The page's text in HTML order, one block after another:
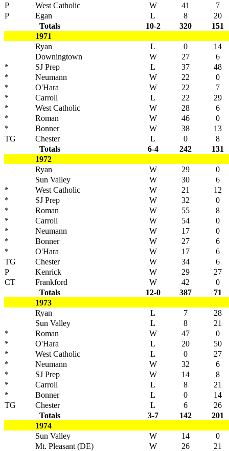
P
West Catholic W 41
7
P
Egan L 8
20
Totals
10-2 320
151
1971
Ryan
L 0
14
Downingtown
W 27
6
*
SJ Prep L 37
48
*
Neumann W 22
0
*
O'Hara W 22
7
*
Carroll L 22
29
*
West Catholic W 28
6
*
Roman W 46
0
*
Bonner W 38
13
TG
Chester L 0
8
Totals
6-4 242
131
1972
Ryan
W 29
0
Sun Valley
W 30
6
*
West Catholic W 21
12
*
SJ Prep W 32
0
*
Roman W 55
8
*
Carroll W 54
0
*
Neumann W 17
0
*
Bonner W 27
6
*
O'Hara W 17
6
TG
Chester W 34
6
P
Kenrick W 29
27
CT
Frankford W 42
0
Totals
12-0 387
71
1973
Ryan
L 7
28
Sun Valley
L 8
21
*
Roman W 47
0
*
O'Hara L 20
50
*
West Catholic L 0
27
*
Neumann W 32
6
*
SJ Prep W 14
8
*
Carroll L 8
21
*
Bonner L 0
14
TG
Chester L 6
26
Totals
3-7 142
201
1974
Sun Valley
W 14
0
Mt. Pleasant (DE)
W 26
21